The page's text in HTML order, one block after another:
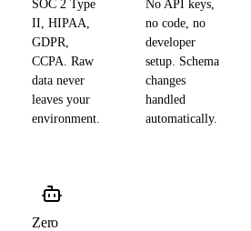
SOC 2 Type
II, HIPAA,
GDPR,
CCPA. Raw
data never
leaves your
environment.
No API keys,
no code, no
developer
setup. Schema
changes
handled
automatically.
Zero